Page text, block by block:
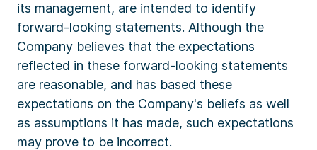
its management, are intended to identify
forward-looking statements. Although the
Company believes that the expectations
reflected in these forward-looking statements
are reasonable, and has based these
expectations on the Company's beliefs as well
as assumptions it has made, such expectations
may prove to be incorrect.